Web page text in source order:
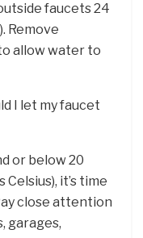
faucets 24
Remove
allow water to
I let my faucet
or below 20
it’s time
close attention
garages,